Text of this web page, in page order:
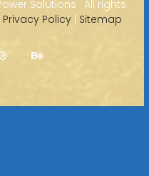
Solutions · All rights
Privacy Policy| Sitemap